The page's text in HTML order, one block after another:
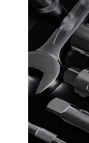
Sales: (248)
Service:
Parts: (248)
Golling
Chelsea
1500 S
Chelsea, MI
Sales: